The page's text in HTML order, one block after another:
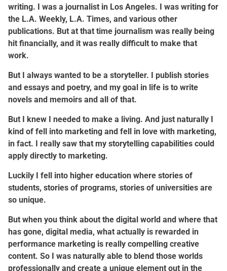
writing. I was a journalist in Los Angeles. I was writing for
the L.A. Weekly, L.A. Times, and various other
publications. But at that time journalism was really being
hit financially, and it was really difficult to make that
work.
But I always wanted to be a storyteller. I publish stories
and essays and poetry, and my goal in life is to write
novels and memoirs and all of that.
But I knew I needed to make a living. And just naturally I
kind of fell into marketing and fell in love with marketing,
in fact. I really saw that my storytelling capabilities could
apply directly to marketing.
Luckily I fell into higher education where stories of
students, stories of programs, stories of universities are
so unique.
But when you think about the digital world and where that
has gone, digital media, what actually is rewarded in
performance marketing is really compelling creative
content. So I was naturally able to blend those worlds
professionally and create a unique element out in the